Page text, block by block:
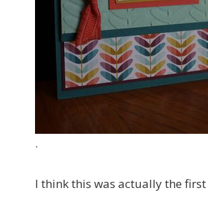
.
I think this was actually the